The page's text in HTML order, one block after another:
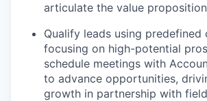
articulate the value
Qualify leads using predefined
focusing on high-potential
schedule meetings with
to advance opportunities,
growth in partnership with